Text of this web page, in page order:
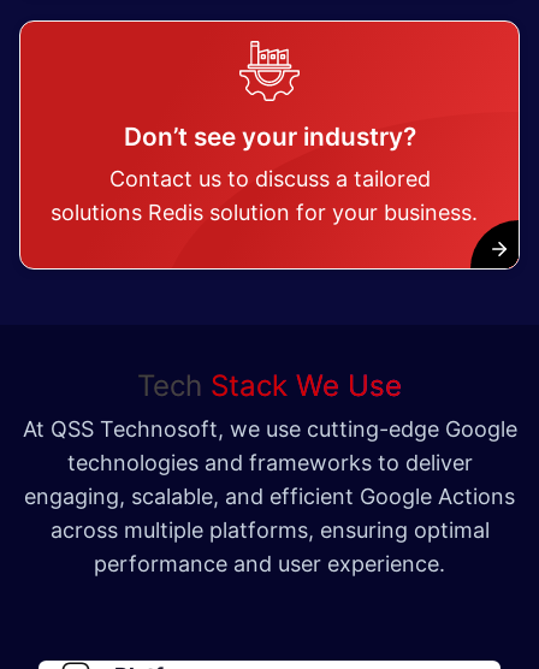
Don’t see your industry?
Contact us to discuss a tailored
solutions Redis solution for your business.
Tech Stack We Use
At QSS Technosoft, we use cutting-edge Google
technologies and frameworks to deliver
engaging, scalable, and efficient Google Actions
across multiple platforms, ensuring optimal
performance and user experience.